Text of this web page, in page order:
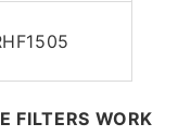
FILTERS WORK